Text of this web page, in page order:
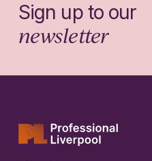
Sign up to our
newsletter